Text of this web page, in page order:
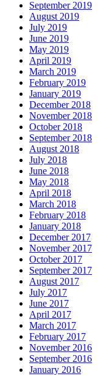
September 2019
August 2019
July 2019
June 2019
May 2019
April 2019
March 2019
February 2019
January 2019
December 2018
November 2018
October 2018
September 2018
August 2018
July 2018
June 2018
May 2018
April 2018
March 2018
February 2018
January 2018
December 2017
November 2017
October 2017
September 2017
August 2017
July 2017
June 2017
April 2017
March 2017
February 2017
November 2016
September 2016
January 2016